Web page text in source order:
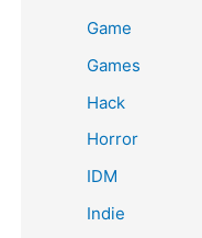
Game
Games
Hack
Horror
IDM
Indie